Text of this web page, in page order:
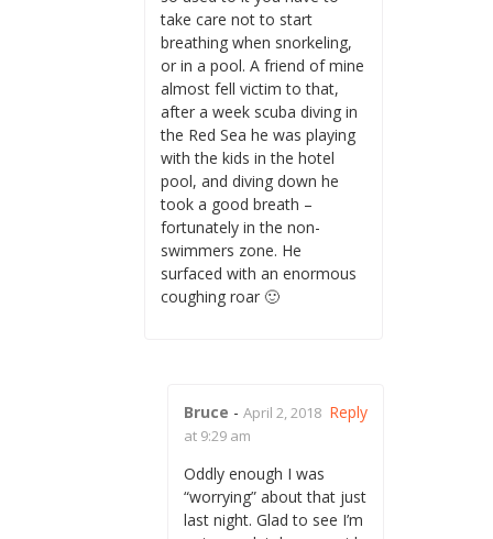
take care not to start
breathing when snorkeling,
or in a pool. A friend of mine
almost fell victim to that,
after a week scuba diving in
the Red Sea he was playing
with the kids in the hotel
pool, and diving down he
took a good breath –
fortunately in the non-
swimmers zone. He
surfaced with an enormous
coughing roar 🙂
Bruce - April 2, 2018
at 9:29 am
Oddly enough I was
“worrying” about that just
last night. Glad to see I’m
Reply